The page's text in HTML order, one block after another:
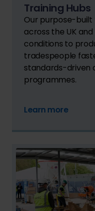
Training Hubs
Our purpose-
across the UK
conditions to
tradespeople
standards-driven
programmes.
Learn more